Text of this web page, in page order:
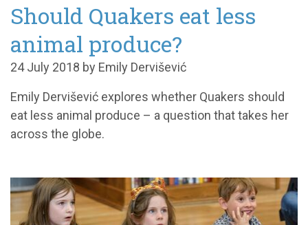
Should Quakers eat less
animal produce?
24 July 2018 by Emily Dervišević
Emily Dervišević explores whether Quakers should
eat less animal produce – a question that takes her
across the globe.